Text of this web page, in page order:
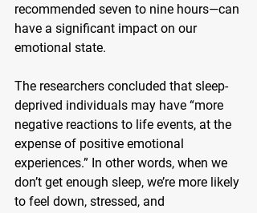
recommended seven to nine hours—can
have a significant impact on our
emotional state.
The researchers concluded that sleep-
deprived individuals may have “more
negative reactions to life events, at the
expense of positive emotional
experiences.” In other words, when we
don’t get enough sleep, we’re more likely
to feel down, stressed, and